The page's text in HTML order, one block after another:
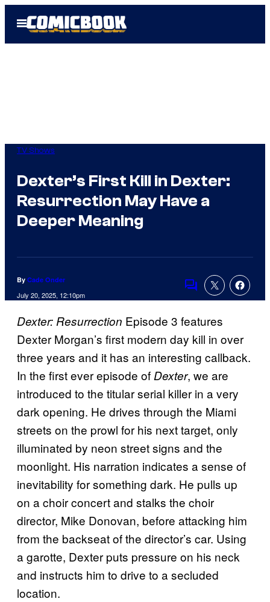
Open
Menu
TV Shows
Dexter’s First Kill in Dexter:
Resurrection May Have a
Deeper Meaning
By Cade Onder
July 20, 2025, 12:10pm Comments
Dexter: Resurrection Episode 3 features
Dexter Morgan’s first modern day kill in over
three years and it has an interesting callback.
In the first ever episode ofDexter, we are
introduced to the titular serial killer in a very
dark opening. He drives through the Miami
streets on the prowl for his next target, only
illuminated by neon street signs and the
moonlight. His narration indicates a sense of
inevitability for something dark. He pulls up
on a choir concert and stalks the choir
director, Mike Donovan, before attacking him
from the backseat of the director’s car. Using
a garotte, Dexter puts pressure on his neck
and instructs him to drive to a secluded
location.